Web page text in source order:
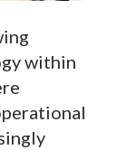
within